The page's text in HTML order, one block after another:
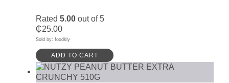
Rated 5.00 out of 5
₵25.00
Sold by: foodkly
ADD TO CART